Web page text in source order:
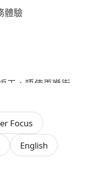
體驗
工，唔使再喺街
返屋企快人一步
唔會白做！
Send CV 嚟試
Focus
English